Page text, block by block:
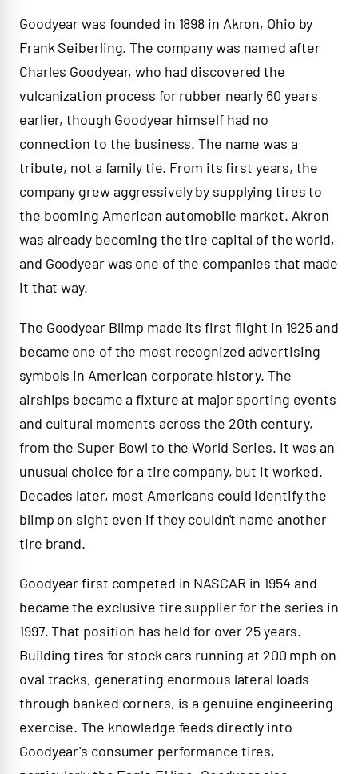
Goodyear was founded in 1898 in Akron, Ohio by
Frank Seiberling. The company was named after
Charles Goodyear, who had discovered the
vulcanization process for rubber nearly 60 years
earlier, though Goodyear himself had no
connection to the business. The name was a
tribute, not a family tie. From its first years, the
company grew aggressively by supplying tires to
the booming American automobile market. Akron
was already becoming the tire capital of the world,
and Goodyear was one of the companies that made
it that way.
The Goodyear Blimp made its first flight in 1925 and
became one of the most recognized advertising
symbols in American corporate history. The
airships became a fixture at major sporting events
and cultural moments across the 20th century,
from the Super Bowl to the World Series. It was an
unusual choice for a tire company, but it worked.
Decades later, most Americans could identify the
blimp on sight even if they couldn't name another
tire brand.
Goodyear first competed in NASCAR in 1954 and
became the exclusive tire supplier for the series in
1997. That position has held for over 25 years.
Building tires for stock cars running at 200 mph on
oval tracks, generating enormous lateral loads
through banked corners, is a genuine engineering
exercise. The knowledge feeds directly into
Goodyear's consumer performance tires,